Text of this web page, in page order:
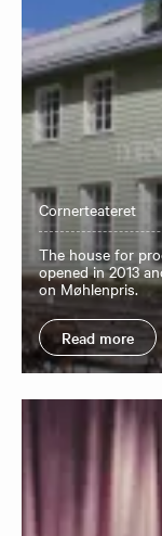
Cornerteateret
The house for
opened in 2013
on Møhlenpris.
Read more